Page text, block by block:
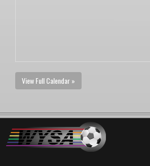
View Full Calendar »